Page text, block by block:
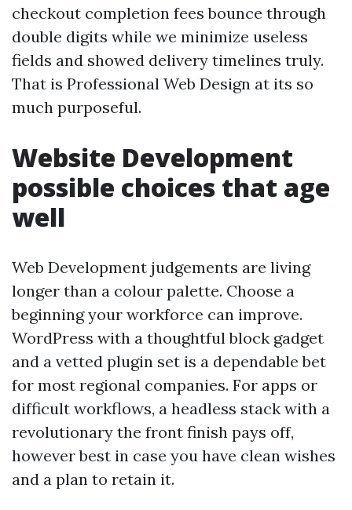
checkout completion fees bounce through
double digits while we minimize useless
fields and showed delivery timelines truly.
That is Professional Web Design at its so
much purposeful.
Website Development
possible choices that age
well
Web Development judgements are living
longer than a colour palette. Choose a
beginning your workforce can improve.
WordPress with a thoughtful block gadget
and a vetted plugin set is a dependable bet
for most regional companies. For apps or
difficult workflows, a headless stack with a
revolutionary the front finish pays off,
however best in case you have clean wishes
and a plan to retain it.